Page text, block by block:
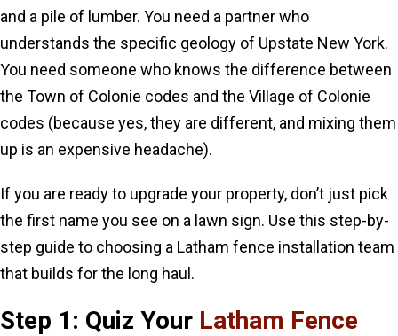
and a pile of lumber. You need a partner who
understands the specific geology of Upstate New York.
You need someone who knows the difference between
the Town of Colonie codes and the Village of Colonie
codes (because yes, they are different, and mixing them
up is an expensive headache).
If you are ready to upgrade your property, don’t just pick
the first name you see on a lawn sign. Use this step-by-
step guide to choosing a Latham fence installation team
that builds for the long haul.
Step 1: Quiz Your Latham Fence